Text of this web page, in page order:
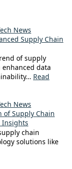
News
Supply Chain
of supply
data
Read
News
of Supply Chain
Insights
chain
solutions like